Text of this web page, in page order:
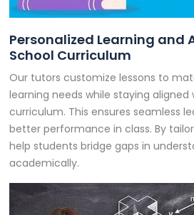
Personalized Learning and
School Curriculum
Our tutors customize lessons to
learning needs while staying aligned
curriculum. This ensures seamless
better performance in class. By
help students bridge gaps in
academically.